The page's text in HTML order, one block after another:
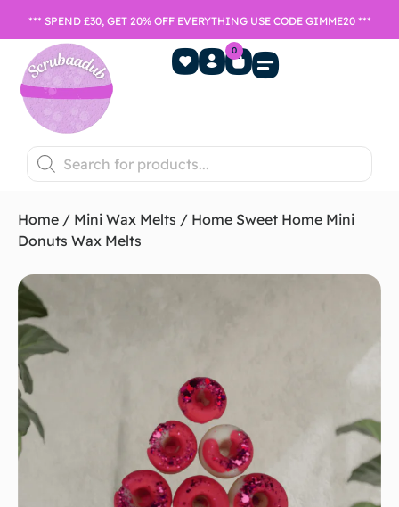
*** SPEND £30, GET 20% OFF EVERYTHING USE CODE GIMME20 ***
0
Home / Mini Wax Melts / Home Sweet Home Mini
Donuts Wax Melts